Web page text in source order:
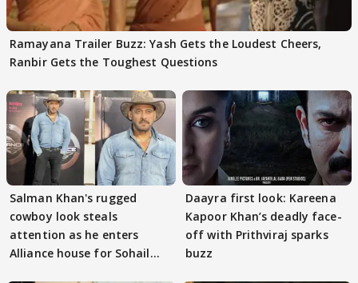
Ramayana Trailer Buzz: Yash Gets the Loudest Cheers,
Ranbir Gets the Toughest Questions
Salman Khan's rugged
cowboy look steals
attention as he enters
Alliance house for Sohail
Daayra first look: Kareena
Kapoor Khan’s deadly face-
off with Prithviraj sparks
buzz